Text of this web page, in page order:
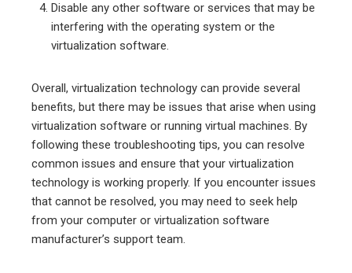
Disable any other software or services that may be
interfering with the operating system or the
virtualization software.
Overall, virtualization technology can provide several
benefits, but there may be issues that arise when using
virtualization software or running virtual machines. By
following these troubleshooting tips, you can resolve
common issues and ensure that your virtualization
technology is working properly. If you encounter issues
that cannot be resolved, you may need to seek help
from your computer or virtualization software
manufacturer’s support team.